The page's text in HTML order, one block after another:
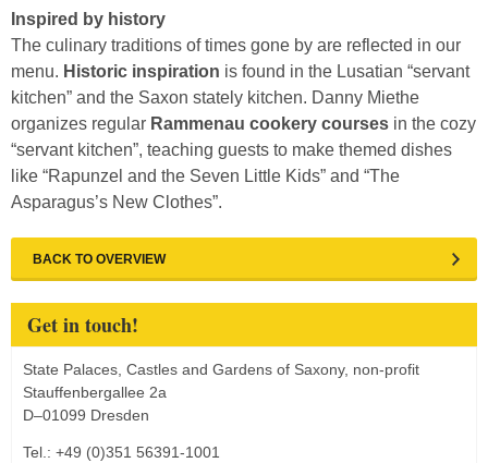
Inspired by history
The culinary traditions of times gone by are reflected in our
menu. Historic inspiration is found in the Lusatian “servant
kitchen” and the Saxon stately kitchen. Danny Miethe
organizes regular Rammenau cookery courses in the cozy
“servant kitchen”, teaching guests to make themed dishes
like “Rapunzel and the Seven Little Kids” and “The
Asparagus’s New Clothes”.
BACK TO OVERVIEW
Get in touch!
State Palaces, Castles and Gardens of Saxony, non-profit
Stauffenbergallee 2a
D–01099 Dresden
Tel.: +49 (0)351 56391-1001